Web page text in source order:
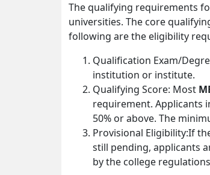
The qualifying requirements
universities. The core
following are the eligibility
Qualification Exam/
institution or institute.
Qualifying Score: Most
requirement. Applicants
50% or above. The
Provisional Eligibility:If
still pending, applicants
by the college